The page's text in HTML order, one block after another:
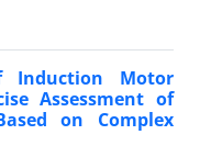
Induction Motor
Assessment of
on Complex